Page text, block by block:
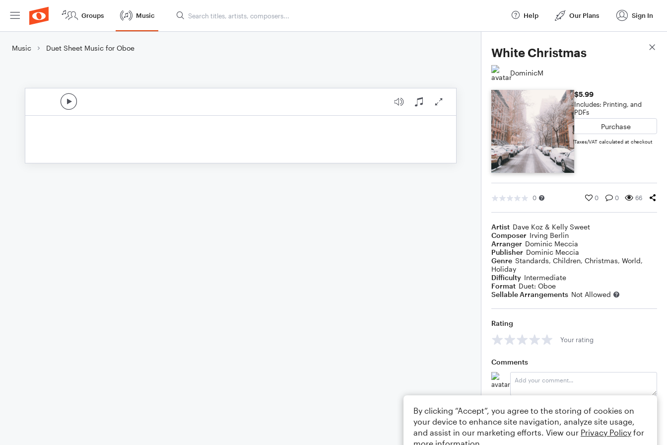
Groups Music Help Our Plans Sign In
Music Duet Sheet Music for Oboe White Christmas
DominicM
$5.99
Includes: Printing, and
PDFs
Purchase
Taxes/VAT calculated at checkout
0 0 0 66
Artist Dave Koz & Kelly Sweet
Composer Irving Berlin
Arranger Dominic Meccia
Publisher Dominic Meccia
Genre Standards, Children, Christmas, World,
Holiday
Difficulty Intermediate
Format Duet: Oboe
Sellable Arrangements Not Allowed
Rating
Your rating
Comments
Score Details
By clicking “Accept”, you agree to the storing of cookies on
your device to enhance site navigation, analyze site usage,
and assist in our marketing efforts. View our Privacy Policy for